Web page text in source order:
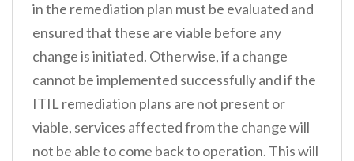
in the remediation plan must be evaluated and
ensured that these are viable before any
change is initiated. Otherwise, if a change
cannot be implemented successfully and if the
ITIL remediation plans are not present or
viable, services affected from the change will
not be able to come back to operation. This will